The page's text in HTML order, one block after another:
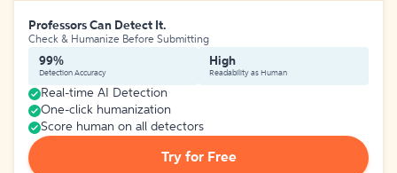
Professors Can Detect It.
Check & Humanize Before Submitting
99%
Detection Accuracy
High
Readability as Human
Real-time AI Detection
One-click humanization
Score human on all detectors
Try for Free